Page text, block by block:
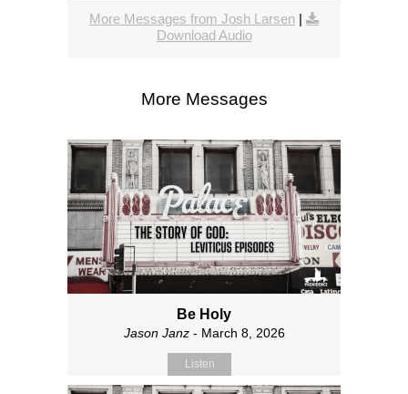
More Messages from Josh Larsen |
Download Audio
More Messages
Be Holy
Jason Janz- March 8, 2026
Listen